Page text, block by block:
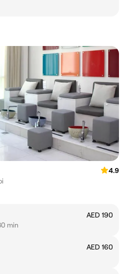
4.9
AED 190
min
AED 160